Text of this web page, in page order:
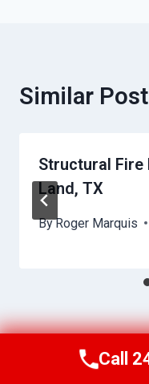
Similar
Structural Fire
Land, TX
ByRoger Marquis
Call
Call